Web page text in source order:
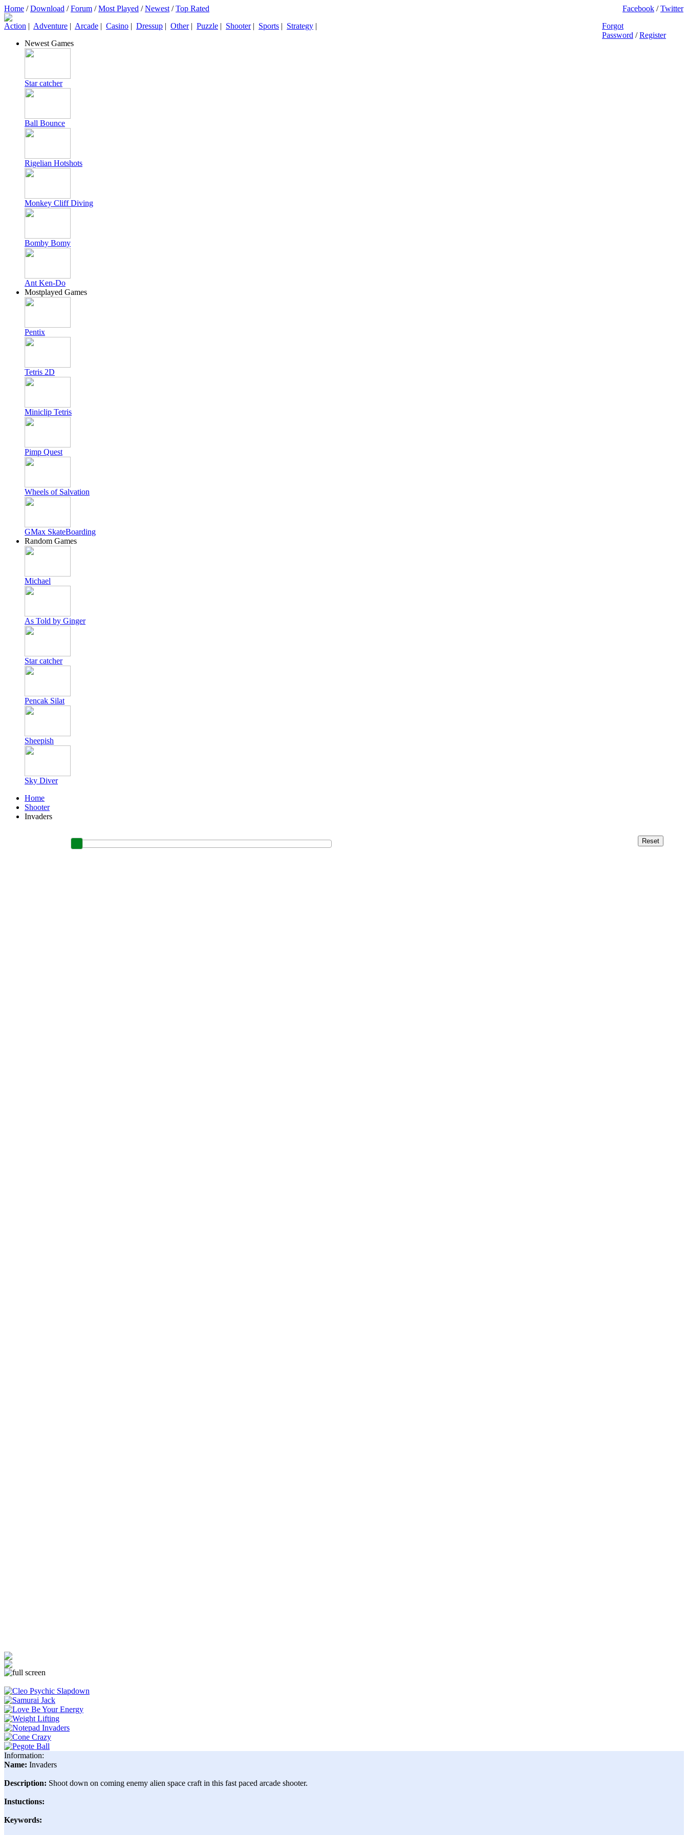
Home /Download /Forum /Most Played /Newest /Top Rated Facebook /Twitter
Action | Adventure | Arcade | Casino | Dressup | Other| Puzzle | Shooter| Sports | Strategy |
Forgot
Password /Register
Newest Games
Star catcher
Ball Bounce
Rigelian Hotshots
Monkey Cliff Diving
Bomby Bomy
Ant Ken-Do
Mostplayed Games
Pentix
Tetris 2D
Miniclip Tetris
Pimp Quest
Wheels of Salvation
GMax SkateBoarding
Random Games
Michael
As Told by Ginger
Star catcher
Pencak Silat
Sheepish
Sky Diver
Home
Shooter
Invaders
Information:
Name: Invaders
Description: Shoot down on coming enemy alien space craft in this fast paced arcade shooter.
Instuctions:
Keywords: